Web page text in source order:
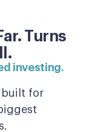
Turns
investing.
built for